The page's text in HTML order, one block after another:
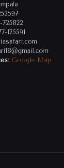
175591
: Google Map